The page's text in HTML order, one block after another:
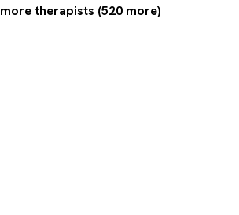
therapists (520 more)